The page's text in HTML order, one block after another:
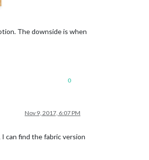
The downside is when
0
Nov 9, 2017, 6:07 PM
can find the fabric version